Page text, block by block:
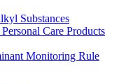
Substances
Care Products
Monitoring Rule